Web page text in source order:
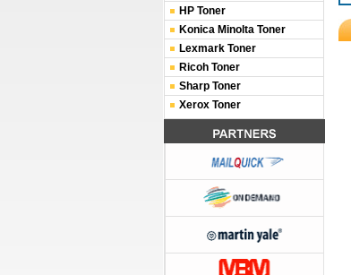
HP Toner
Konica Minolta Toner
Lexmark Toner
Ricoh Toner
Sharp Toner
Xerox Toner